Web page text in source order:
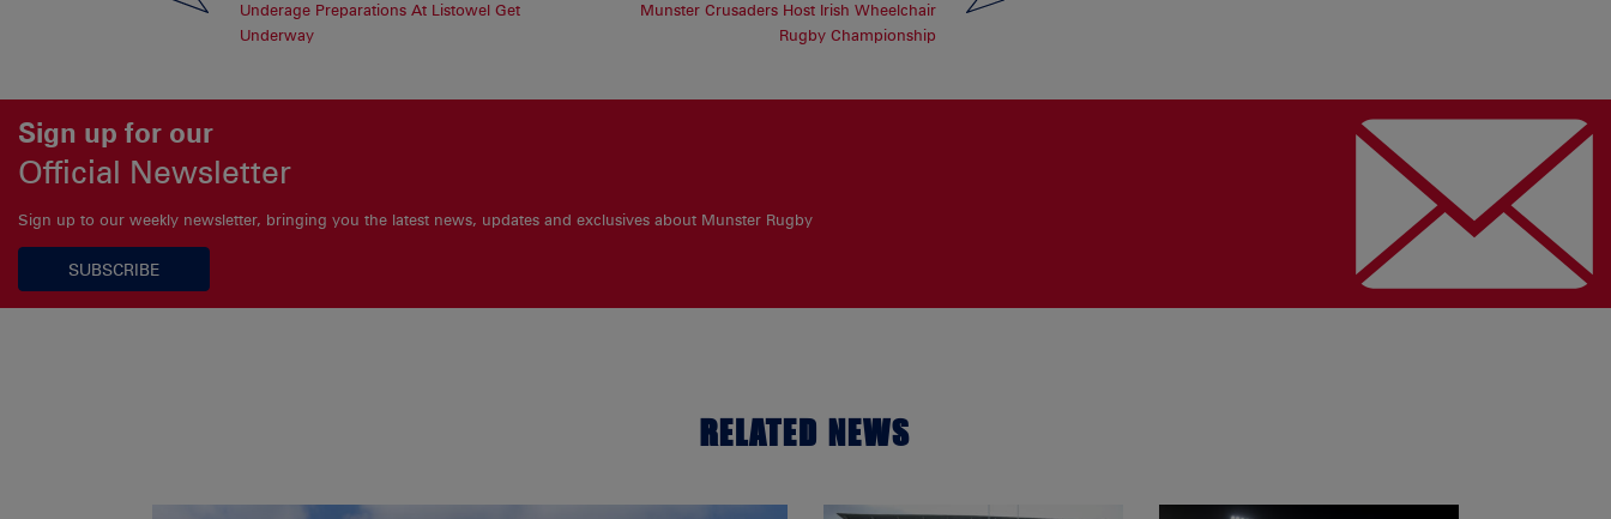
Underage Preparations At Listowel Get
Underway
Munster Crusaders Host Irish Wheelchair
Rugby Championship
Sign up for our
Official Newsletter
Sign up to our weekly newsletter, bringing you the latest news, updates and exclusives about Munster Rugby
SUBSCRIBE
RELATED NEWS